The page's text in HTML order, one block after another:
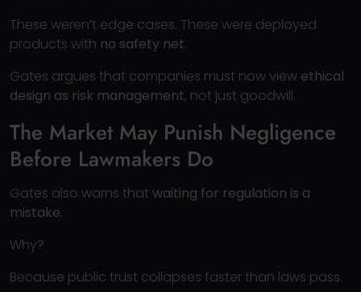
These weren’t edge cases. These were deployed
products with no safety net.
Gates argues that companies must now view ethical
design as risk management, not just goodwill.
The Market May Punish Negligence
Before Lawmakers Do
Gates also warns that waiting for regulation is a
mistake.
Why?
Because public trust collapses faster than laws pass.